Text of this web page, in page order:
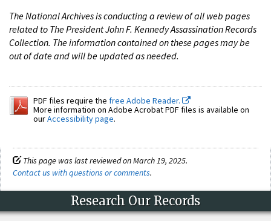
The National Archives is conducting a review of all web pages
related to The President John F. Kennedy Assassination Records
Collection. The information contained on these pages may be
out of date and will be updated as needed.
PDF files require the free Adobe Reader.
More information on Adobe Acrobat PDF files is available on
ourAccessibility page.
This page was last reviewed on March 19, 2025.
Contact us with questions or comments.
Research Our Records